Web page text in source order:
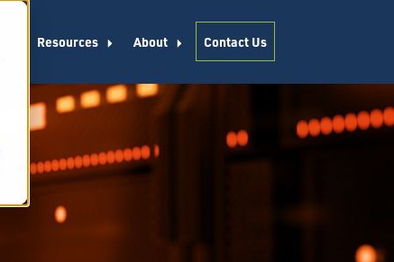
Resources About Contact Us